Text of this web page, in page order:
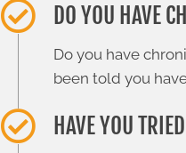
DO YOU HAVE
Do you have
been told you
HAVE YOU